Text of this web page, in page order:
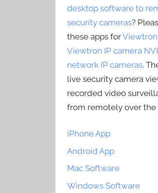
desktop software to
security cameras?
these apps forViewtron
Viewtron IP camera
network IP cameras.
live security camera
recorded video
from remotely over the
iPhone App
Android App
Mac Software
Windows Software